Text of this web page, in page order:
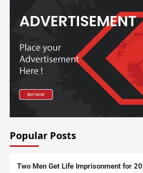
Popular Posts
Two Men Get Life Imprisonment for